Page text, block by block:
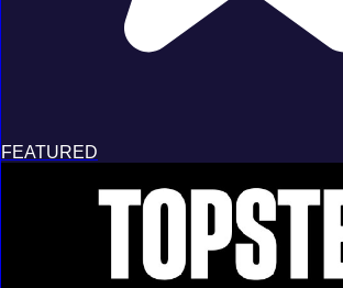
FEATURED